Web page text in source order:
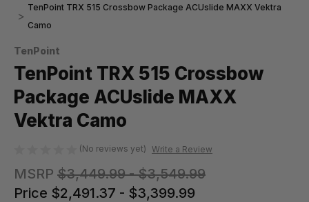
TenPoint TRX 515 Crossbow Package ACUslide MAXX Vektra
Camo
TenPoint
TenPoint TRX 515 Crossbow
Package ACUslide MAXX
Vektra Camo
(No reviews yet) Write a Review
MSRP $3,449.99 - $3,549.99
Price $2,491.37 - $3,399.99